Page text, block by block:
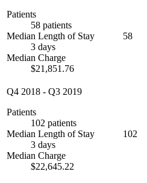
Patients
58 patients
Median Length of Stay
3 days
Median Charge
$21,851.76
58
Q4 2018 - Q3 2019
Patients
102 patients
Median Length of Stay
3 days
Median Charge
$22,645.22
102